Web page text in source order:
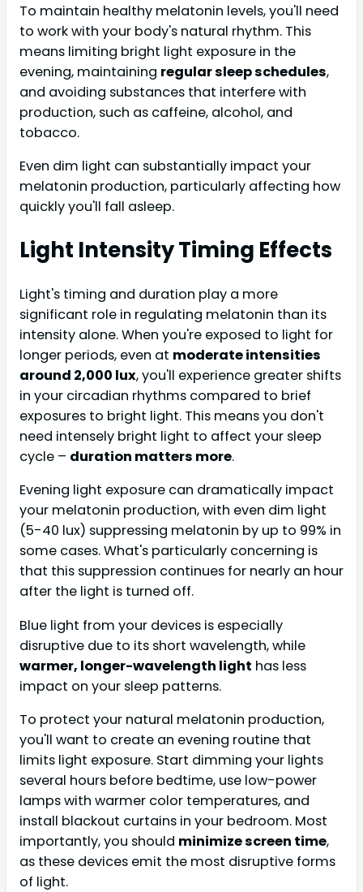
To maintain healthy melatonin levels, you'll need
to work with your body's natural rhythm. This
means limiting bright light exposure in the
evening, maintaining regular sleep schedules,
and avoiding substances that interfere with
production, such as caffeine, alcohol, and
tobacco.
Even dim light can substantially impact your
melatonin production, particularly affecting how
quickly you'll fall asleep.
Light Intensity Timing Effects
Light's timing and duration play a more
significant role in regulating melatonin than its
intensity alone. When you're exposed to light for
longer periods, even at moderate intensities
around 2,000 lux, you'll experience greater shifts
in your circadian rhythms compared to brief
exposures to bright light. This means you don't
need intensely bright light to affect your sleep
cycle – duration matters more.
Evening light exposure can dramatically impact
your melatonin production, with even dim light
(5-40 lux) suppressing melatonin by up to 99% in
some cases. What's particularly concerning is
that this suppression continues for nearly an hour
after the light is turned off.
Blue light from your devices is especially
disruptive due to its short wavelength, while
warmer, longer-wavelength light has less
impact on your sleep patterns.
To protect your natural melatonin production,
you'll want to create an evening routine that
limits light exposure. Start dimming your lights
several hours before bedtime, use low-power
lamps with warmer color temperatures, and
install blackout curtains in your bedroom. Most
importantly, you should minimize screen time,
as these devices emit the most disruptive forms
of light.